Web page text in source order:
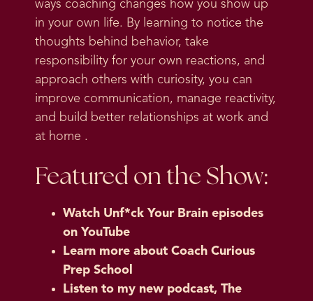
ways coaching changes how you show up
in your own life. By learning to notice the
thoughts behind behavior, take
responsibility for your own reactions, and
approach others with curiosity, you can
improve communication, manage reactivity,
and build better relationships at work and
at home .
Featured on the Show:
Watch Unf*ck Your Brain episodes
on YouTube
Learn more about Coach Curious
Prep School
Listen to my new podcast, The